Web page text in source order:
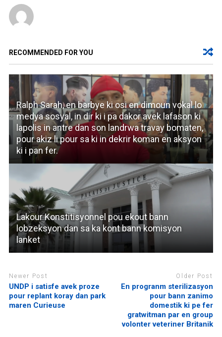
RECOMMENDED FOR YOU
Ralph Sarah, en barbye ki osi en dimoun vokal lo
medya sosyal, in dir ki i pa dakor avek lafason ki
lapolis in antre dan son landrwa travay bomaten,
pour akiz li pour sa ki in dekrir koman en aksyon
ki i pan fer.
Lakour Konstitisyonnel pou ekout bann
lobzeksyon dan sa ka kont bann komisyon
lanket
Newer Post
UNDP i satisfe avek proze
pour replant koray dan park
maren Curieuse
Older Post
En progranm sterilizasyon
pour bann zanimo
domestik ki pe fer
gratwitman par en group
volonter veteriner Britanik